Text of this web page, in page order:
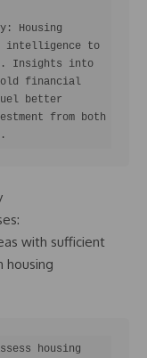
Housing
intelligence to
Insights into
financial
better
from both
with sufficient
housing
housing